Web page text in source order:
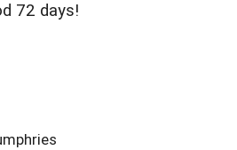
72 days!